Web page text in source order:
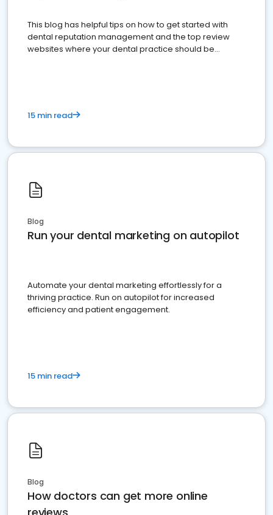
This blog has helpful tips on how to get started with
dental reputation management and the top review
websites where your dental practice should be
15 min read
Blog
Run your dental marketing on autopilot
Automate your dental marketing effortlessly for a
thriving practice. Run on autopilot for increased
efficiency and patient engagement.
15 min read
Blog
How doctors can get more online